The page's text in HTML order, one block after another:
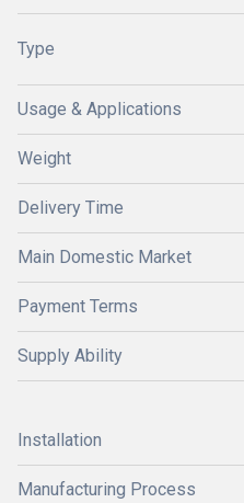
Type
Usage & Applications
Weight
Delivery Time
Main Domestic Market
Payment Terms
Supply Ability
Installation
Manufacturing Process